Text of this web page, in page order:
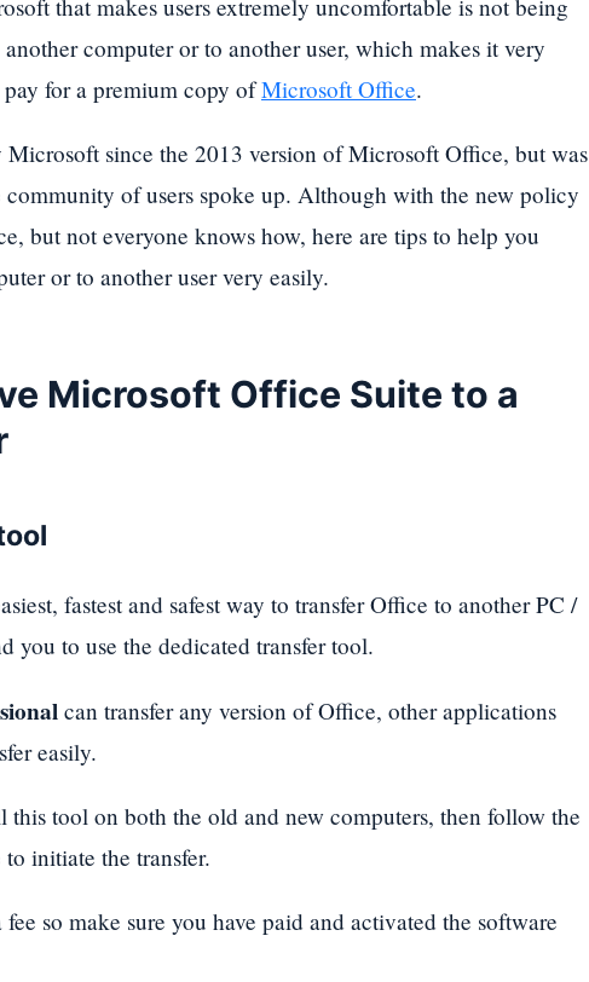
that makes users extremely uncomfortable is not being
computer or to another user, which makes it very
for a premium copy ofMicrosoft Office.
since the 2013 version of Microsoft Office, but was
community of users spoke up. Although with the new policy
but not everyone knows how, here are tips to help you
or to another user very easily.
Microsoft Office Suite to a
fastest and safest way to transfer Office to another PC /
you to use the dedicated transfer tool.
can transfer any version of Office, other applications
easily.
tool on both the old and new computers, then follow the
initiate the transfer.
so make sure you have paid and activated the software